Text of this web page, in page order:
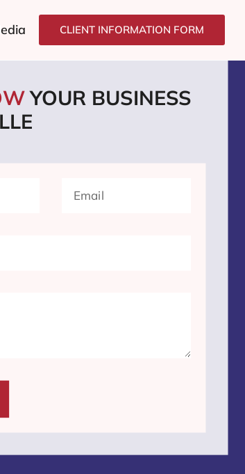
CLIENT INFORMATION FORM
YOUR BUSINESS